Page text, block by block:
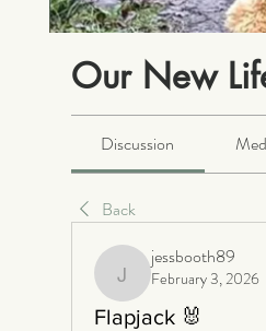
Our New
Discussion
Back
jessbooth89
jessbooth89
February 3, 2026
Flapjack 🐰